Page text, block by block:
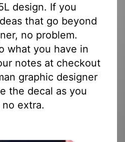
design. If you
that go beyond
no problem.
what you have in
notes at checkout
graphic designer
the decal as you
extra.